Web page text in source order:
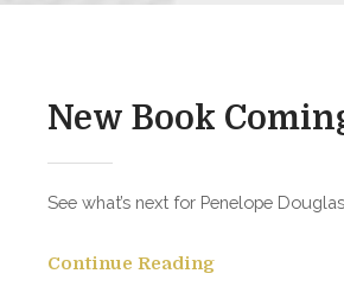
New Book
See what’s next for Penelope
Continue Reading